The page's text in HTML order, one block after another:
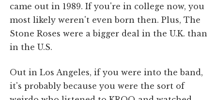
came out in 1989. If you're in college now, you
most likely weren't even born then. Plus, The
Stone Roses were a bigger deal in the U.K. than
in the U.S.
Out in Los Angeles, if you were into the band,
it's probably because you were the sort of